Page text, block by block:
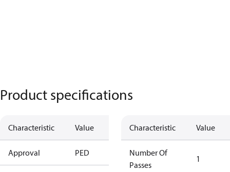
Product specifications
Characteristic Value
Approval PED
Characteristic Value
Number Of
Passes
1